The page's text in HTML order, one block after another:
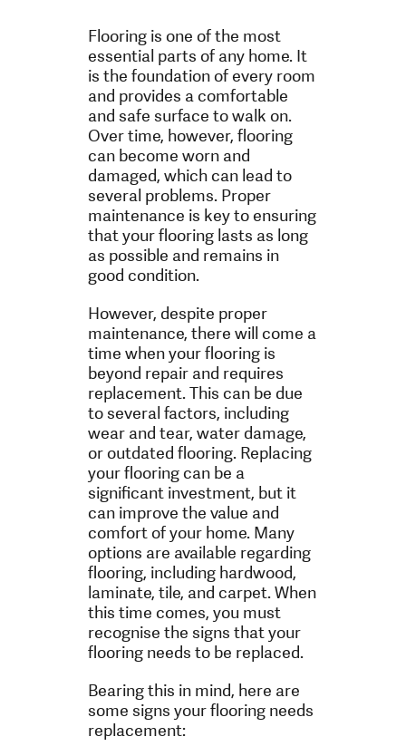
Flooring is one of the most
essential parts of any home. It
is the foundation of every room
and provides a comfortable
and safe surface to walk on.
Over time, however, flooring
can become worn and
damaged, which can lead to
several problems. Proper
maintenance is key to ensuring
that your flooring lasts as long
as possible and remains in
good condition.
However, despite proper
maintenance, there will come a
time when your flooring is
beyond repair and requires
replacement. This can be due
to several factors, including
wear and tear, water damage,
or outdated flooring. Replacing
your flooring can be a
significant investment, but it
can improve the value and
comfort of your home. Many
options are available regarding
flooring, including hardwood,
laminate, tile, and carpet. When
this time comes, you must
recognise the signs that your
flooring needs to be replaced.
Bearing this in mind, here are
some signs your flooring needs
replacement: